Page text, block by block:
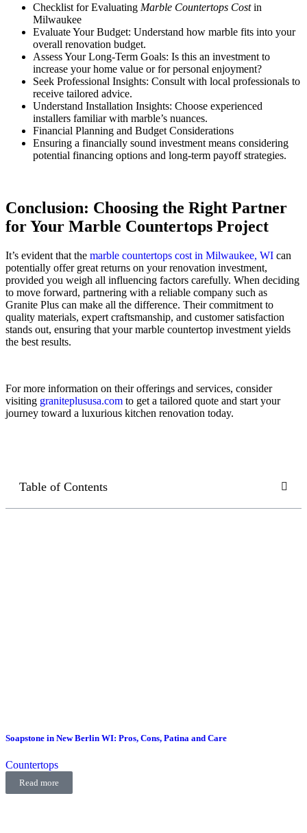
Checklist for Evaluating Marble Countertops Costin
Milwaukee
Evaluate Your Budget: Understand how marble fits into your
overall renovation budget.
Assess Your Long-Term Goals: Is this an investment to
increase your home value or for personal enjoyment?
Seek Professional Insights: Consult with local professionals to
receive tailored advice.
Understand Installation Insights: Choose experienced
installers familiar with marble’s nuances.
Financial Planning and Budget Considerations
Ensuring a financially sound investment means considering
potential financing options and long-term payoff strategies.
Conclusion: Choosing the Right Partner
for Your Marble Countertops Project
It’s evident that the marble countertops cost in Milwaukee, WI can
potentially offer great returns on your renovation investment,
provided you weigh all influencing factors carefully. When deciding
to move forward, partnering with a reliable company such as
Granite Plus can make all the difference. Their commitment to
quality materials, expert craftsmanship, and customer satisfaction
stands out, ensuring that your marble countertop investment yields
the best results.
For more information on their offerings and services, consider
visiting graniteplususa.com to get a tailored quote and start your
journey toward a luxurious kitchen renovation today.
Table of Contents
Soapstone in New Berlin WI: Pros, Cons, Patina and Care
Countertops
Read more